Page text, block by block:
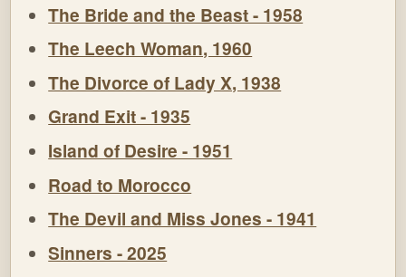
The Bride and the Beast - 1958
The Leech Woman, 1960
The Divorce of Lady X, 1938
Grand Exit - 1935
Island of Desire - 1951
Road to Morocco
The Devil and Miss Jones - 1941
Sinners - 2025